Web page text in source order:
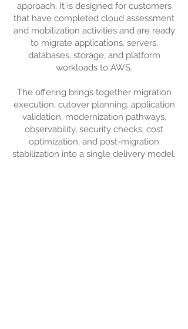
approach. It is designed for customers
that have completed cloud assessment
and mobilization activities and are ready
to migrate applications, servers,
databases, storage, and platform
workloads to AWS.
The offering brings together migration
execution, cutover planning, application
validation, modernization pathways,
observability, security checks, cost
optimization, and post-migration
stabilization into a single delivery model.